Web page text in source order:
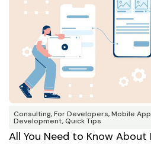
Consulting,For Developers,Mobile App
Development,Quick Tips
All You Need to Know About